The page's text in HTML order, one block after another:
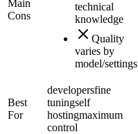
Main
Cons
technical
knowledge
Quality
varies by
model/settings
Best
For
developersfine
tuningself
hostingmaximum
control